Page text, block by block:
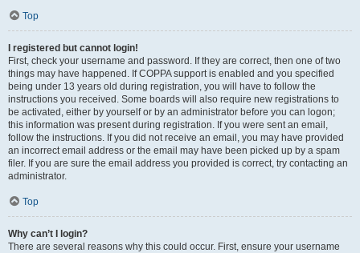
Top
I registered but cannot login!
First, check your username and password. If they are correct, then one of two
things may have happened. If COPPA support is enabled and you specified
being under 13 years old during registration, you will have to follow the
instructions you received. Some boards will also require new registrations to
be activated, either by yourself or by an administrator before you can logon;
this information was present during registration. If you were sent an email,
follow the instructions. If you did not receive an email, you may have provided
an incorrect email address or the email may have been picked up by a spam
filer. If you are sure the email address you provided is correct, try contacting an
administrator.
Top
Why can’t I login?
There are several reasons why this could occur. First, ensure your username